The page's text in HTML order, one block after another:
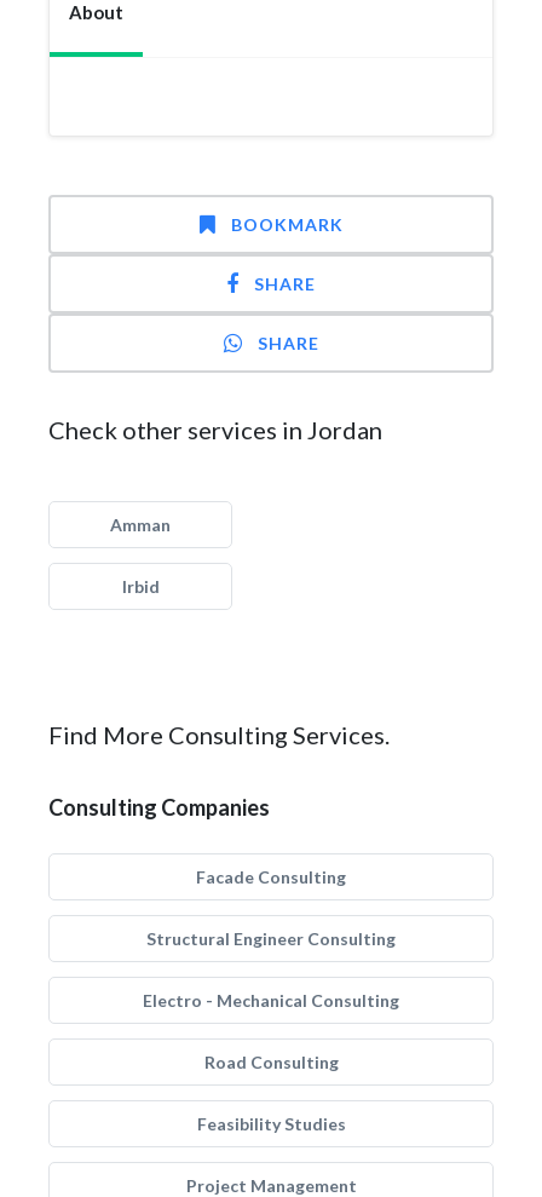
About
BOOKMARK
SHARE
SHARE
Check other services in Jordan
Amman
Irbid
Find More Consulting Services.
Consulting Companies
Facade Consulting
Structural Engineer Consulting
Electro - Mechanical Consulting
Road Consulting
Feasibility Studies
Project Management